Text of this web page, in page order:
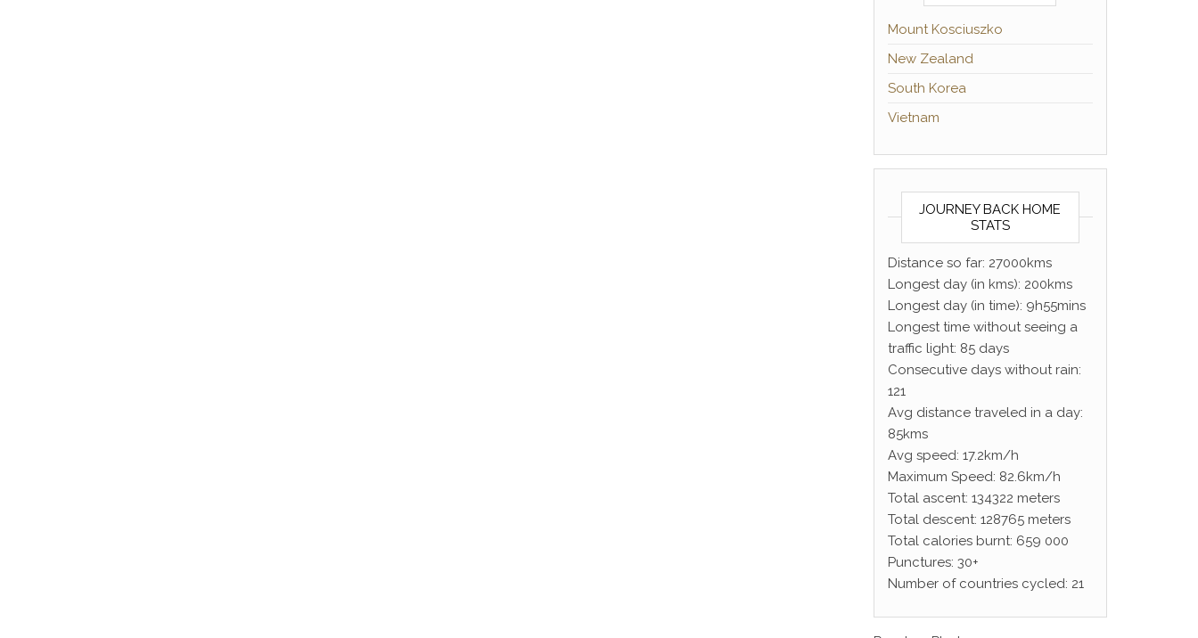
Mount Kosciuszko
New Zealand
South Korea
Vietnam
JOURNEY BACK HOME
STATS
Distance so far: 27000kms
Longest day (in kms): 200kms
Longest day (in time): 9h55mins
Longest time without seeing a
traffic light: 85 days
Consecutive days without rain:
121
Avg distance traveled in a day:
85kms
Avg speed: 17.2km/h
Maximum Speed: 82.6km/h
Total ascent: 134322 meters
Total descent: 128765 meters
Total calories burnt: 659 000
Punctures: 30+
Number of countries cycled: 21